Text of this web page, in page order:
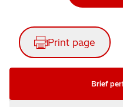
Print page